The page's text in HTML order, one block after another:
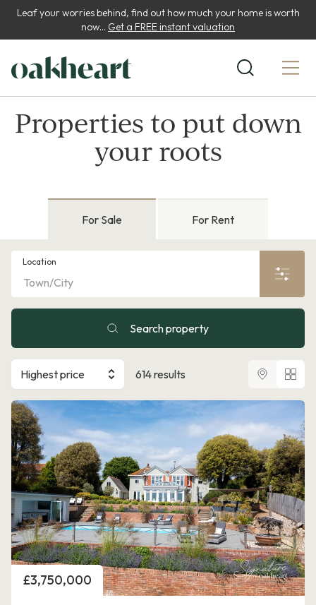
Leaf your worries behind, find out how much your home is worth
now... Get a FREE instant valuation
Properties to put down
your roots
For Sale For Rent
Location
Search property
Highest price 614 results
Price
£3,750,000